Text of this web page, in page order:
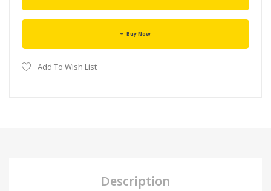
Buy Now
Add To Wish List
Description